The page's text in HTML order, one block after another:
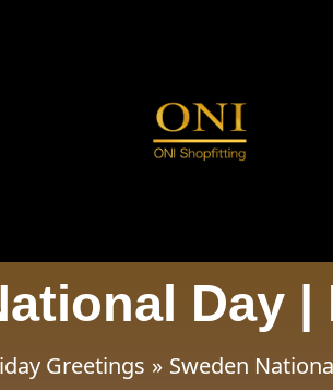
Day |
Greetings Sweden